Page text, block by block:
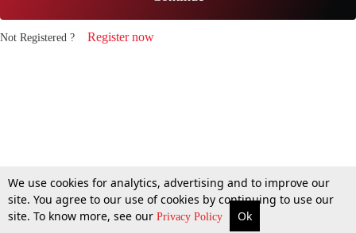
Not Registered ? Register now
We use cookies for analytics, advertising and to improve our
site. You agree to our use of cookies by continuing to use our
site. To know more, see our Privacy Policy Ok